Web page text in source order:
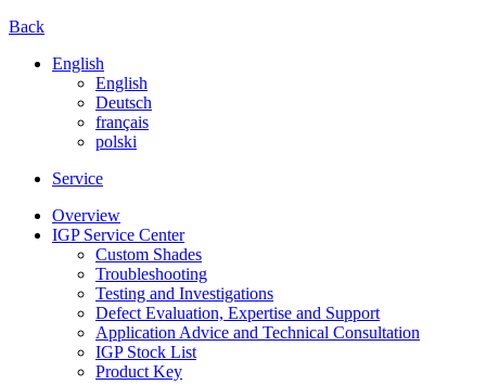
Back
English
English
Deutsch
français
polski
Service
Overview
IGP Service Center
Custom Shades
Troubleshooting
Testing and Investigations
Defect Evaluation, Expertise and Support
Application Advice and Technical Consultation
IGP Stock List
Product Key